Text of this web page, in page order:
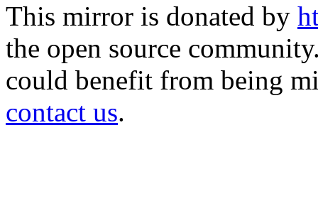
This mirror is donated by
the open source
could benefit from being
contact us.